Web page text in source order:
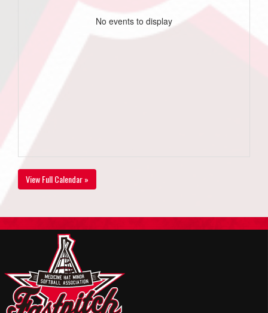
No events to display
View Full Calendar »